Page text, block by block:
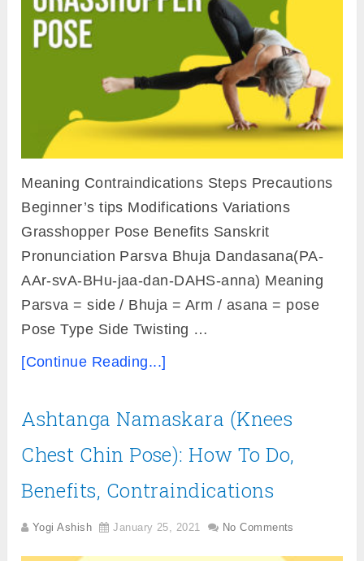
Meaning Contraindications Steps Precautions
Beginner’s tips Modifications Variations
Grasshopper Pose Benefits Sanskrit
Pronunciation Parsva Bhuja Dandasana(PA-
AAr-svA-BHu-jaa-dan-DAHS-anna) Meaning
Parsva = side / Bhuja = Arm / asana = pose
Pose Type Side Twisting …
[Continue Reading...]
Ashtanga Namaskara (Knees
Chest Chin Pose): How To Do,
Benefits, Contraindications
Yogi Ashish January 25, 2021 No Comments